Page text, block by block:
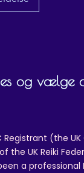
og vælge
Registrant (the
UK Reiki
a